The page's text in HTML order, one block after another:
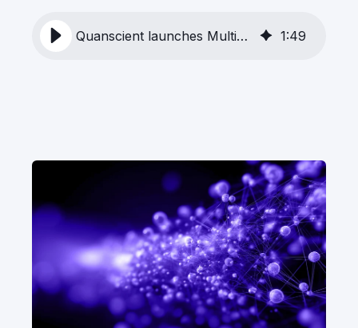
Quanscient launches MultiphysicsAI to transform engineering design workflows 1:49